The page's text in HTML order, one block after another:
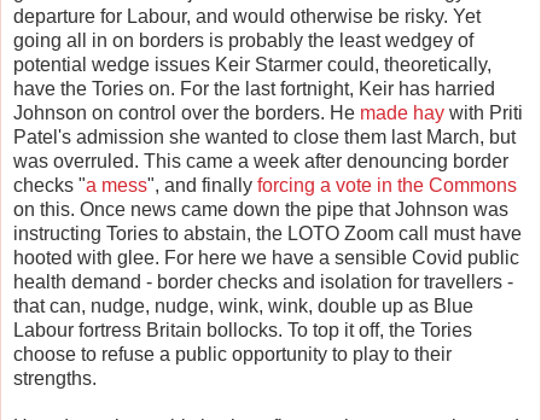
departure for Labour, and would otherwise be risky. Yet
going all in on borders is probably the least wedgey of
potential wedge issues Keir Starmer could, theoretically,
have the Tories on. For the last fortnight, Keir has harried
Johnson on control over the borders. He made hay with Priti
Patel's admission she wanted to close them last March, but
was overruled. This came a week after denouncing border
checks "a mess", and finally forcing a vote in the Commons
on this. Once news came down the pipe that Johnson was
instructing Tories to abstain, the LOTO Zoom call must have
hooted with glee. For here we have a sensible Covid public
health demand - border checks and isolation for travellers -
that can, nudge, nudge, wink, wink, double up as Blue
Labour fortress Britain bollocks. To top it off, the Tories
choose to refuse a public opportunity to play to their
strengths.